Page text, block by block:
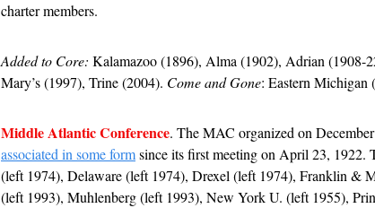
charter members.
Added to Core: Kalamazoo (1896), Alma (1902), Adrian (1908-
Mary’s (1997), Trine (2004). Come and Gone: Eastern Michigan
Middle Atlantic Conference. The MAC organized on
associated in some form since its first meeting on April 23, 1922.
(left 1974), Delaware (left 1974), Drexel (left 1974), Franklin &
(left 1993), Muhlenberg (left 1993), New York U. (left 1955),